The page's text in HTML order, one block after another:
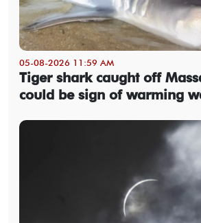
05-08-2026 11:59 AM
Tiger shark caught off
could be sign of warming